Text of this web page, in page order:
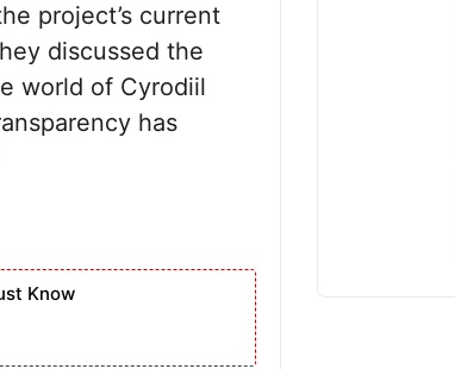
project’s current
discussed the
world of Cyrodiil
has
Know